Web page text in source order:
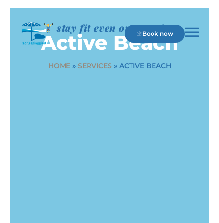
Book now
stay fit even on vacation
Active Beach
HOME» SERVICES» ACTIVE BEACH